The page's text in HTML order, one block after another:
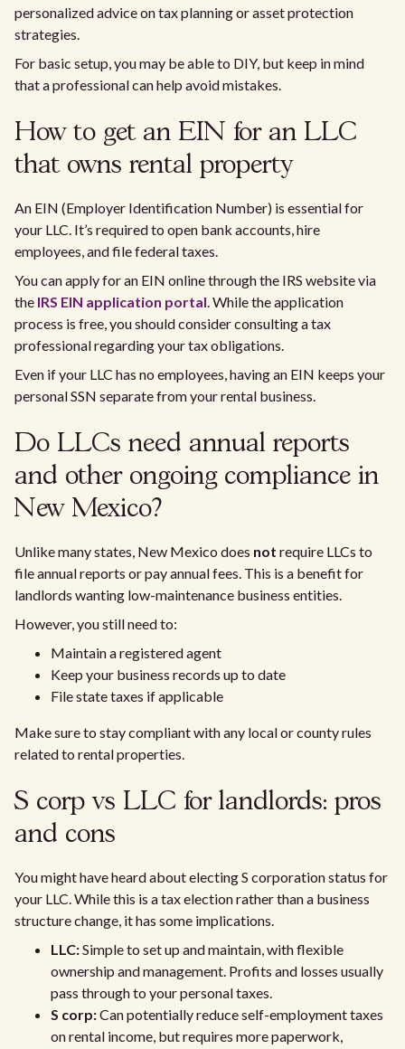
personalized advice on tax planning or asset protection
strategies.
For basic setup, you may be able to DIY, but keep in mind
that a professional can help avoid mistakes.
How to get an EIN for an LLC
that owns rental property
An EIN (Employer Identification Number) is essential for
your LLC. It’s required to open bank accounts, hire
employees, and file federal taxes.
You can apply for an EIN online through the IRS website via
the IRS EIN application portal. While the application
process is free, you should consider consulting a tax
professional regarding your tax obligations.
Even if your LLC has no employees, having an EIN keeps your
personal SSN separate from your rental business.
Do LLCs need annual reports
and other ongoing compliance in
New Mexico?
Unlike many states, New Mexico does not require LLCs to
file annual reports or pay annual fees. This is a benefit for
landlords wanting low-maintenance business entities.
However, you still need to:
Maintain a registered agent
Keep your business records up to date
File state taxes if applicable
Make sure to stay compliant with any local or county rules
related to rental properties.
S corp vs LLC for landlords: pros
and cons
You might have heard about electing S corporation status for
your LLC. While this is a tax election rather than a business
structure change, it has some implications.
LLC:Simple to set up and maintain, with flexible
ownership and management. Profits and losses usually
pass through to your personal taxes.
S corp:Can potentially reduce self-employment taxes
on rental income, but requires more paperwork,